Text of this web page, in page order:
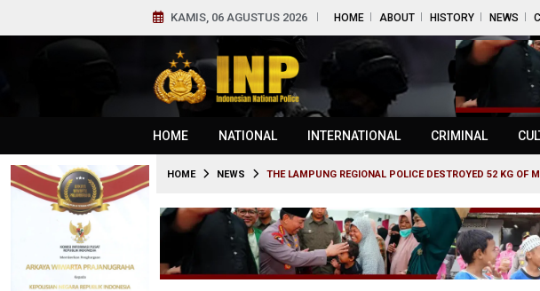
KAMIS, 06 AGUSTUS 2026 HOME ABOUT HISTORY NEWS
HOME NATIONAL INTERNATIONAL CRIMINAL
HOME NEWS THE LAMPUNG REGIONAL POLICE DESTROYED 52 KG OF